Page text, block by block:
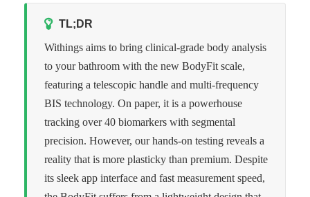
TL;DR
Withings aims to bring clinical-grade body analysis
to your bathroom with the new BodyFit scale,
featuring a telescopic handle and multi-frequency
BIS technology. On paper, it is a powerhouse
tracking over 40 biomarkers with segmental
precision. However, our hands-on testing reveals a
reality that is more plasticky than premium. Despite
its sleek app interface and fast measurement speed,